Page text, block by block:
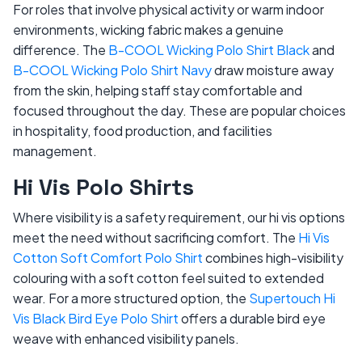
For roles that involve physical activity or warm indoor
environments, wicking fabric makes a genuine
difference. The B-COOL Wicking Polo Shirt Blackand
B-COOL Wicking Polo Shirt Navydraw moisture away
from the skin, helping staff stay comfortable and
focused throughout the day. These are popular choices
in hospitality, food production, and facilities
management.
Hi Vis Polo Shirts
Where visibility is a safety requirement, our hi vis options
meet the need without sacrificing comfort. The Hi Vis
Cotton Soft Comfort Polo Shirtcombines high-visibility
colouring with a soft cotton feel suited to extended
wear. For a more structured option, the Supertouch Hi
Vis Black Bird Eye Polo Shirtoffers a durable bird eye
weave with enhanced visibility panels.